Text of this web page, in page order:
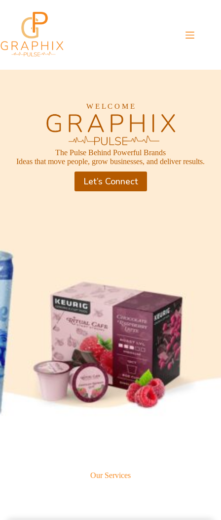
content
W E L C O M E
The Pulse Behind Powerful Brands
Ideas that move people, grow businesses, and deliver results.
Let’s Connect
Our Services